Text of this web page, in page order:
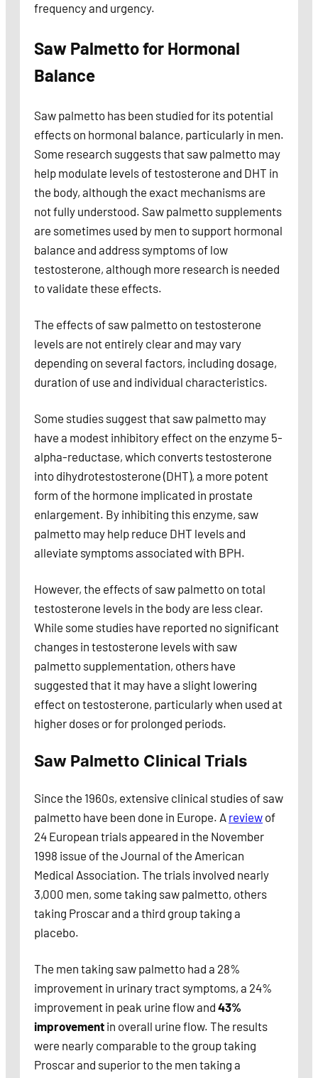
frequency and urgency.
Saw Palmetto for Hormonal
Balance
Saw palmetto has been studied for its potential
effects on hormonal balance, particularly in men.
Some research suggests that saw palmetto may
help modulate levels of testosterone and DHT in
the body, although the exact mechanisms are
not fully understood. Saw palmetto supplements
are sometimes used by men to support hormonal
balance and address symptoms of low
testosterone, although more research is needed
to validate these effects.
The effects of saw palmetto on testosterone
levels are not entirely clear and may vary
depending on several factors, including dosage,
duration of use and individual characteristics.
Some studies suggest that saw palmetto may
have a modest inhibitory effect on the enzyme 5-
alpha-reductase, which converts testosterone
into dihydrotestosterone (DHT), a more potent
form of the hormone implicated in prostate
enlargement. By inhibiting this enzyme, saw
palmetto may help reduce DHT levels and
alleviate symptoms associated with BPH.
However, the effects of saw palmetto on total
testosterone levels in the body are less clear.
While some studies have reported no significant
changes in testosterone levels with saw
palmetto supplementation, others have
suggested that it may have a slight lowering
effect on testosterone, particularly when used at
higher doses or for prolonged periods.
Saw Palmetto Clinical Trials
Since the 1960s, extensive clinical studies of saw
palmetto have been done in Europe. A review of
24 European trials appeared in the November
1998 issue of the Journal of the American
Medical Association. The trials involved nearly
3,000 men, some taking saw palmetto, others
taking Proscar and a third group taking a
placebo.
The men taking saw palmetto had a 28%
improvement in urinary tract symptoms, a 24%
improvement in peak urine flow and 43%
improvement in overall urine flow. The results
were nearly comparable to the group taking
Proscar and superior to the men taking a